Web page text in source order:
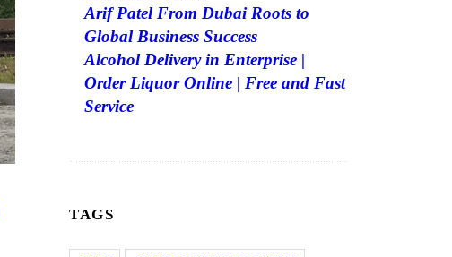
Arif Patel From Dubai Roots to
Global Business Success
Alcohol Delivery in Enterprise |
Order Liquor Online | Free and Fast
Service
TAGS